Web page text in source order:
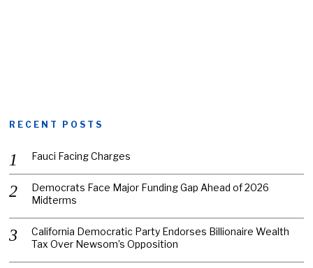
RECENT POSTS
Fauci Facing Charges
Democrats Face Major Funding Gap Ahead of 2026
Midterms
California Democratic Party Endorses Billionaire Wealth
Tax Over Newsom’s Opposition